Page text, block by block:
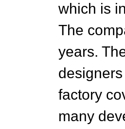
which is
The
years.
factory
many